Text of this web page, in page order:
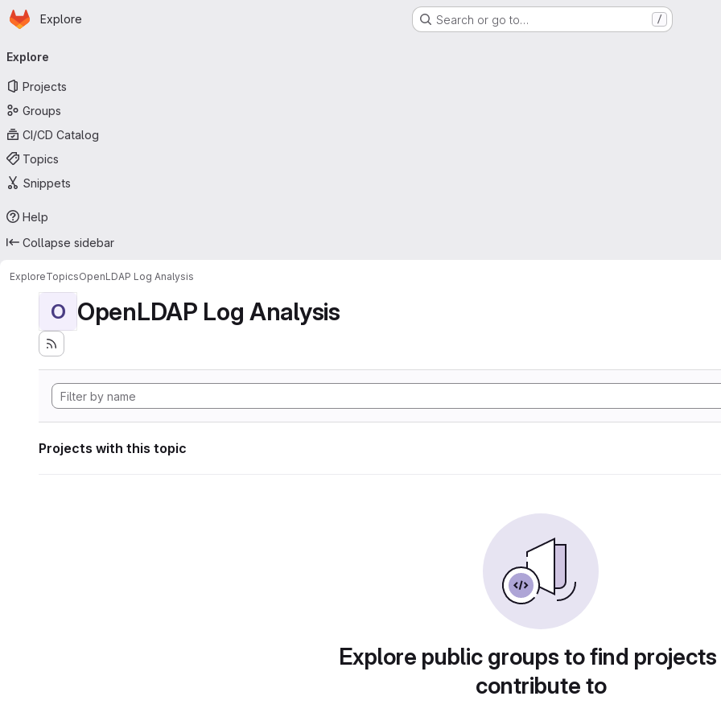
Skip to main content
Homepage
Explore Search or go to… /
navigation
Explore
Projects
Groups
CI/CD Catalog
Topics
Snippets
Help
Collapse sidebar
ExploreTopicsOpenLDAP Log Analysis
O OpenLDAP Log Analysis
Projects with this topic
Explore public groups to find
contribute to